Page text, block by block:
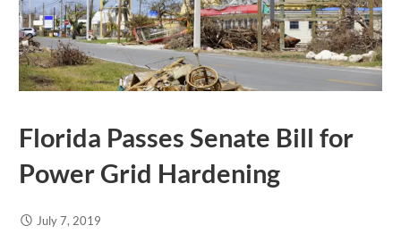
Florida Passes Senate Bill for
Power Grid Hardening
July 7, 2019